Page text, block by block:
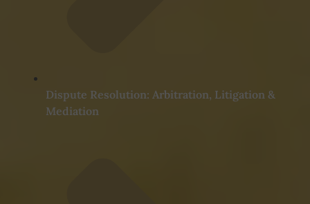
Dispute Resolution: Arbitration, Litigation &
Mediation